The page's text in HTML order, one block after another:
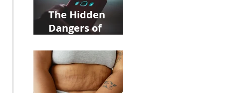
The Hidden
Dangers of
Phone: Impact on
Heart Meridian
and Overall